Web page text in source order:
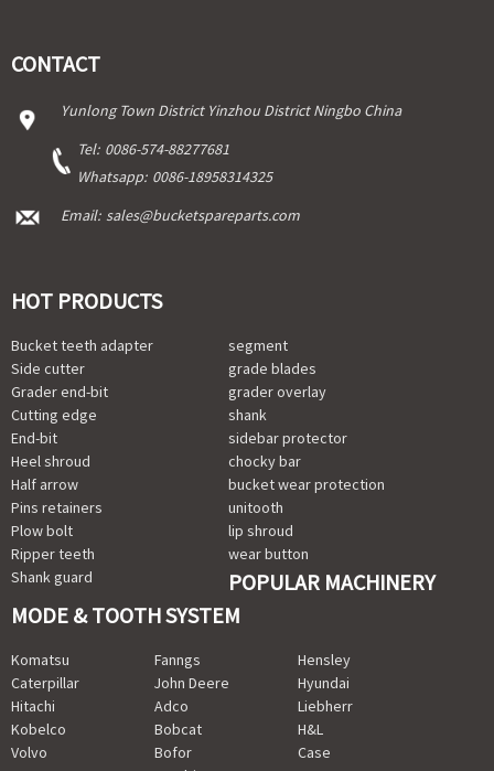
CONTACT
Yunlong Town District Yinzhou District Ningbo China
Tel: 0086-574-88277681
Whatsapp: 0086-18958314325
Email: sales@bucketspareparts.com
HOT PRODUCTS
Bucket teeth adapter
Side cutter
Grader end-bit
Cutting edge
End-bit
Heel shroud
Half arrow
Pins retainers
Plow bolt
Ripper teeth
Shank guard
segment
grade blades
grader overlay
shank
sidebar protector
chocky bar
bucket wear protection
unitooth
lip shroud
wear button
POPULAR MACHINERY
MODE & TOOTH SYSTEM
Komatsu
Caterpillar
Hitachi
Kobelco
Volvo
Fanngs
John Deere
Adco
Bobcat
Bofor
Hensley
Hyundai
Liebherr
H&L
Case